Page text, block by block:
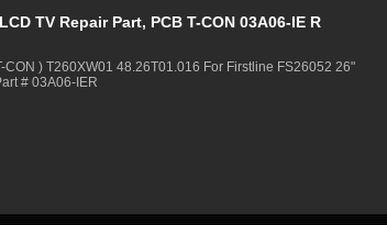
TV Repair Part, PCB T-CON 03A06-IE R
CON ) T260XW01 48.26T01.016 For Firstline FS26052 26"
# 03A06-IER